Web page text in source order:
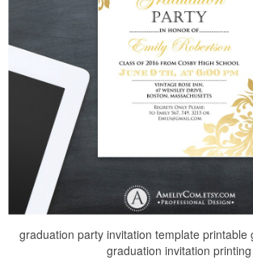
graduation party invitation template printable
graduation invitation printing